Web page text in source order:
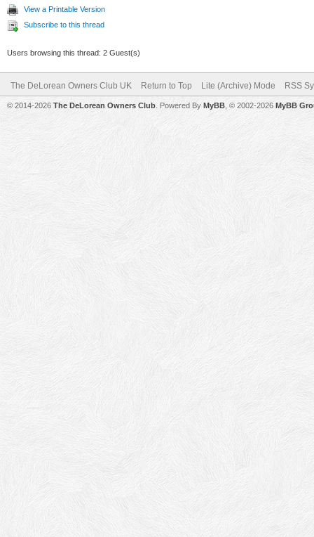
View a Printable Version
Subscribe to this thread
Users browsing this thread: 2 Guest(s)
The DeLorean Owners Club UK Return to Top Lite (Archive) Mode RSS
© 2014-2026 The DeLorean Owners Club . Powered By MyBB , © 2002-2026 MyBB